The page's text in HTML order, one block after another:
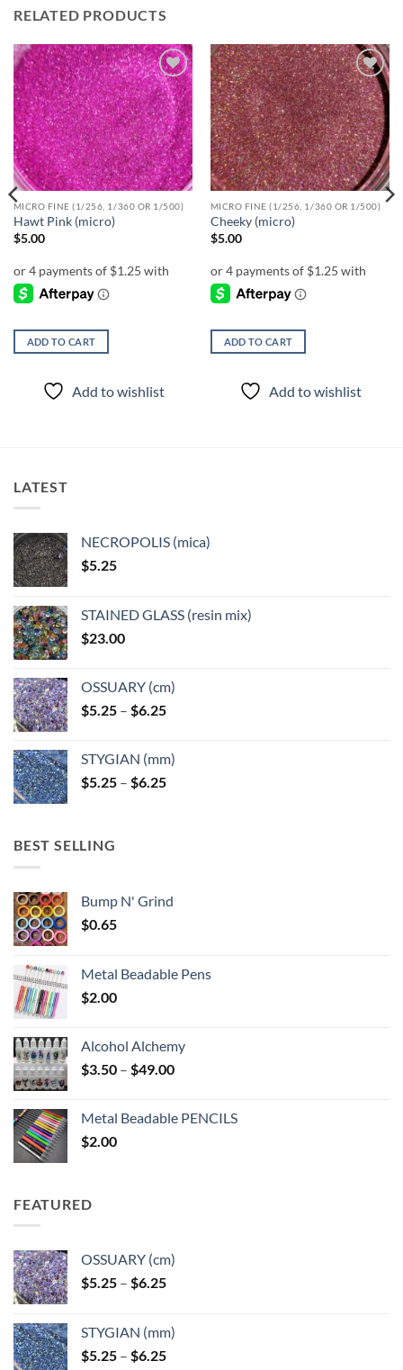
RELATED PRODUCTS
Add to
wishlist
MICRO FINE (1/256, 1/360 OR 1/500)
Hawt Pink (micro)
$5.00
ADD TO CART
Add to wishlist
Add to
wishlist
MICRO FINE (1/256, 1/360 OR 1/500)
Cheeky (micro)
$5.00
ADD TO CART
Add to wishlist
LATEST
NECROPOLIS (mica)
$5.25
STAINED GLASS (resin mix)
$23.00
OSSUARY (cm)
$5.25 – $6.25Price
through
$6.25
STYGIAN (mm)
$5.25 – $6.25Price
BEST SELLING
Bump N' Grind
$0.65
Metal Beadable Pens
$2.00
Alcohol Alchemy
$3.50 – $49.00Price
through
Metal Beadable PENCILS
$2.00
FEATURED
OSSUARY (cm)
$5.25 – $6.25Price
through
$6.25
STYGIAN (mm)
$5.25 – $6.25Price